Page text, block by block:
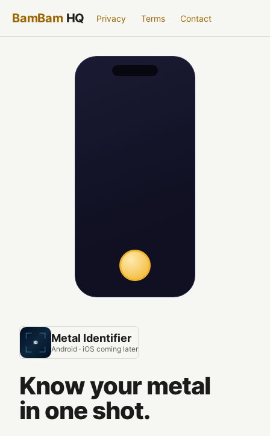
BamBam HQ Privacy Terms Contact
Metal Identifier
Android · iOS coming later
Know your metal
in one shot.